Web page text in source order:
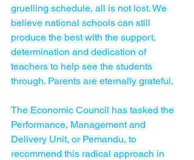
gruelling schedule, all is not lost. We
believe national schools can still
produce the best with the support,
determination and dedication of
teachers to help see the students
through. Parents are eternally grateful.
The Economic Council has tasked the
Performance, Management and
Delivery Unit, or Pemandu, to
recommend this radical approach in